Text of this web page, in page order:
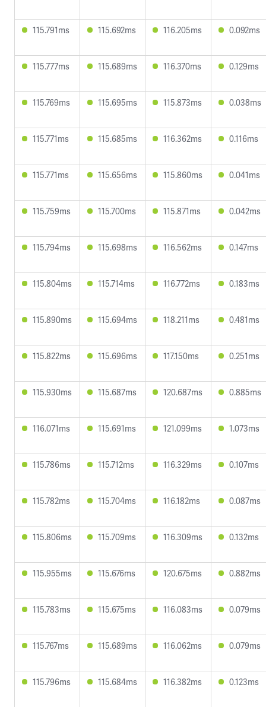
115.791ms 115.692ms 116.205ms 0.092ms
115.777ms 115.689ms 116.370ms 0.129ms
115.769ms 115.695ms 115.873ms 0.038ms
115.771ms 115.685ms 116.362ms 0.116ms
115.771ms 115.656ms 115.860ms 0.041ms
115.759ms 115.700ms 115.871ms 0.042ms
115.794ms 115.698ms 116.562ms 0.147ms
115.804ms 115.714ms 116.772ms 0.183ms
115.890ms 115.694ms 118.211ms 0.481ms
115.822ms 115.696ms 117.150ms 0.251ms
115.930ms 115.687ms 120.687ms 0.885ms
116.071ms 115.691ms 121.099ms 1.073ms
115.786ms 115.712ms 116.329ms 0.107ms
115.782ms 115.704ms 116.182ms 0.087ms
115.806ms 115.709ms 116.309ms 0.132ms
115.955ms 115.676ms 120.675ms 0.882ms
115.783ms 115.675ms 116.083ms 0.079ms
115.767ms 115.689ms 116.062ms 0.079ms
115.796ms 115.684ms 116.382ms 0.123ms